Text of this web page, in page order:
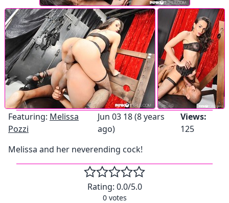
Featuring: Melissa
Pozzi
Jun 03 18 (8 years
ago)
Views:
125
Melissa and her neverending cock!
Rating: 0.0/5.0
0votes